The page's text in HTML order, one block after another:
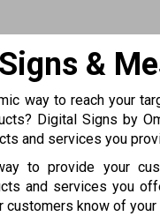
&
way to reach your
Digital Signs by
and services you
to provide your
and services you
customers know of